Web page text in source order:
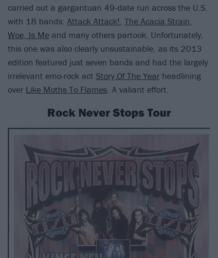
carried out a gargantuan 49-date run across the U.S.
with 18 bands: Attack Attack!, The Acacia Strain,
Woe, Is Me and many others partook. Unfortunately,
this one was also clearly unsustainable, as its 2013
edition featured just seven bands and had the largely
irrelevant emo-rock act Story Of The Year headlining
over Like Moths To Flames. A valiant effort.
Rock Never Stops Tour